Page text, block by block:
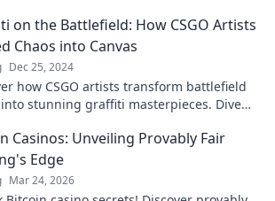
on the Battlefield: How CSGO Artists
Chaos into Canvas
Dec 25, 2024
how CSGO artists transform battlefield
stunning graffiti masterpieces. Dive
Casinos: Unveiling Provably Fair
Edge
Mar 24, 2026